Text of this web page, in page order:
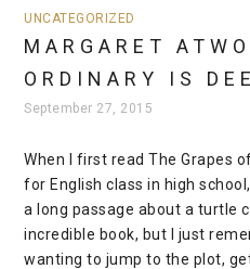
UNCATEGORIZED
MARGARET
ORDINARY IS
September 27, 2015
When I first read The Grapes
for English class in high
a long passage about a turtle
incredible book, but I just
wanting to jump to the plot,